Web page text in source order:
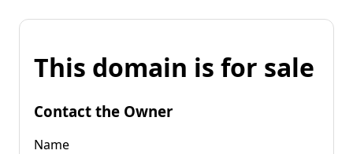
This domain is for sale
Contact the Owner
Name